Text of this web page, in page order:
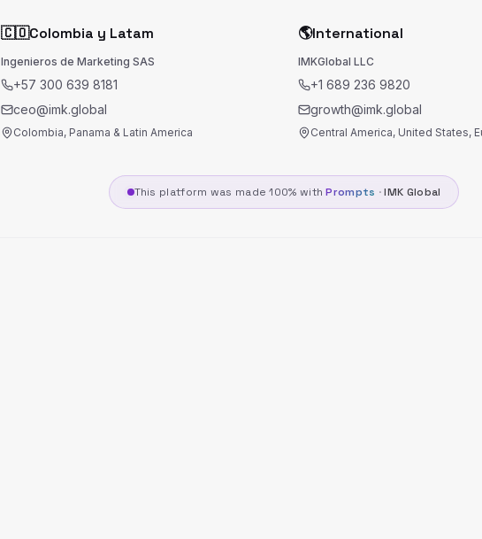
🇨🇴Colombia y Latam
Ingenieros de Marketing SAS
+57 300 639 8181
ceo@imk.global
Colombia, Panama & Latin America
🌎International
IMKGlobal LLC
+1 689 236 9820
growth@imk.global
Central America, United States,
This platform was made 100% withPrompts ·IMK Global